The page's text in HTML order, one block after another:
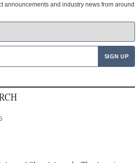
announcements and industry news from around